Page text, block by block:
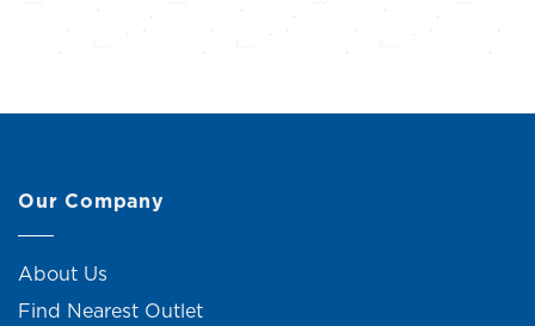
Our Company
About Us
Find Nearest Outlet